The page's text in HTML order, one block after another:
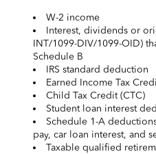
W-2 income
Interest, dividends or
INT/1099-DIV/1099-OID)
Schedule B
IRS standard deduction
Earned Income Tax
Child Tax Credit (CTC)
Student loan interest
Schedule 1-A
pay, car loan interest, and
Taxable qualified